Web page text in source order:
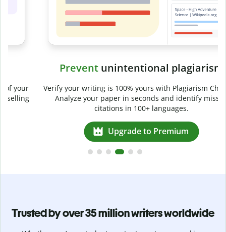
Preventunintentional plagiarism
Verify your writing is 100% yours with Plagiarism Checker.
Analyze your paper in seconds and identify missed
citations in 100+ languages.
Upgrade to Premium
Trusted by over 35 million writers worldwide